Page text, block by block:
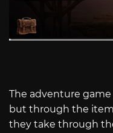
The adventure
but through the
they take through